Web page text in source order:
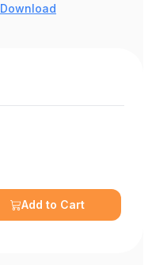
Download
Add to Cart